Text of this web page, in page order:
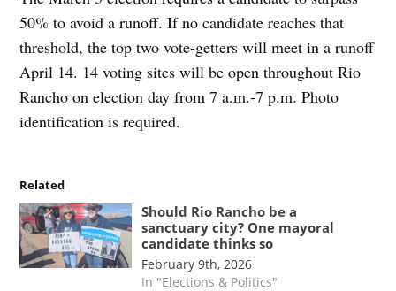
50% to avoid a runoff. If no candidate reaches that
threshold, the top two vote-getters will meet in a runoff
April 14. 14 voting sites will be open throughout Rio
Rancho on election day from 7 a.m.-7 p.m. Photo
identification is required.
Related
Should Rio Rancho be a
sanctuary city? One mayoral
candidate thinks so
February 9th, 2026
In "Elections & Politics"